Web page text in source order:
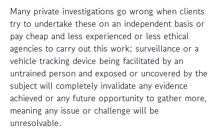
Many private investigations go wrong when clients
try to undertake these on an independent basis or
pay cheap and less experienced or less ethical
agencies to carry out this work; surveillance or a
vehicle tracking device being facilitated by an
untrained person and exposed or uncovered by the
subject will completely invalidate any evidence
achieved or any future opportunity to gather more,
meaning any issue or challenge will be
unresolvable.